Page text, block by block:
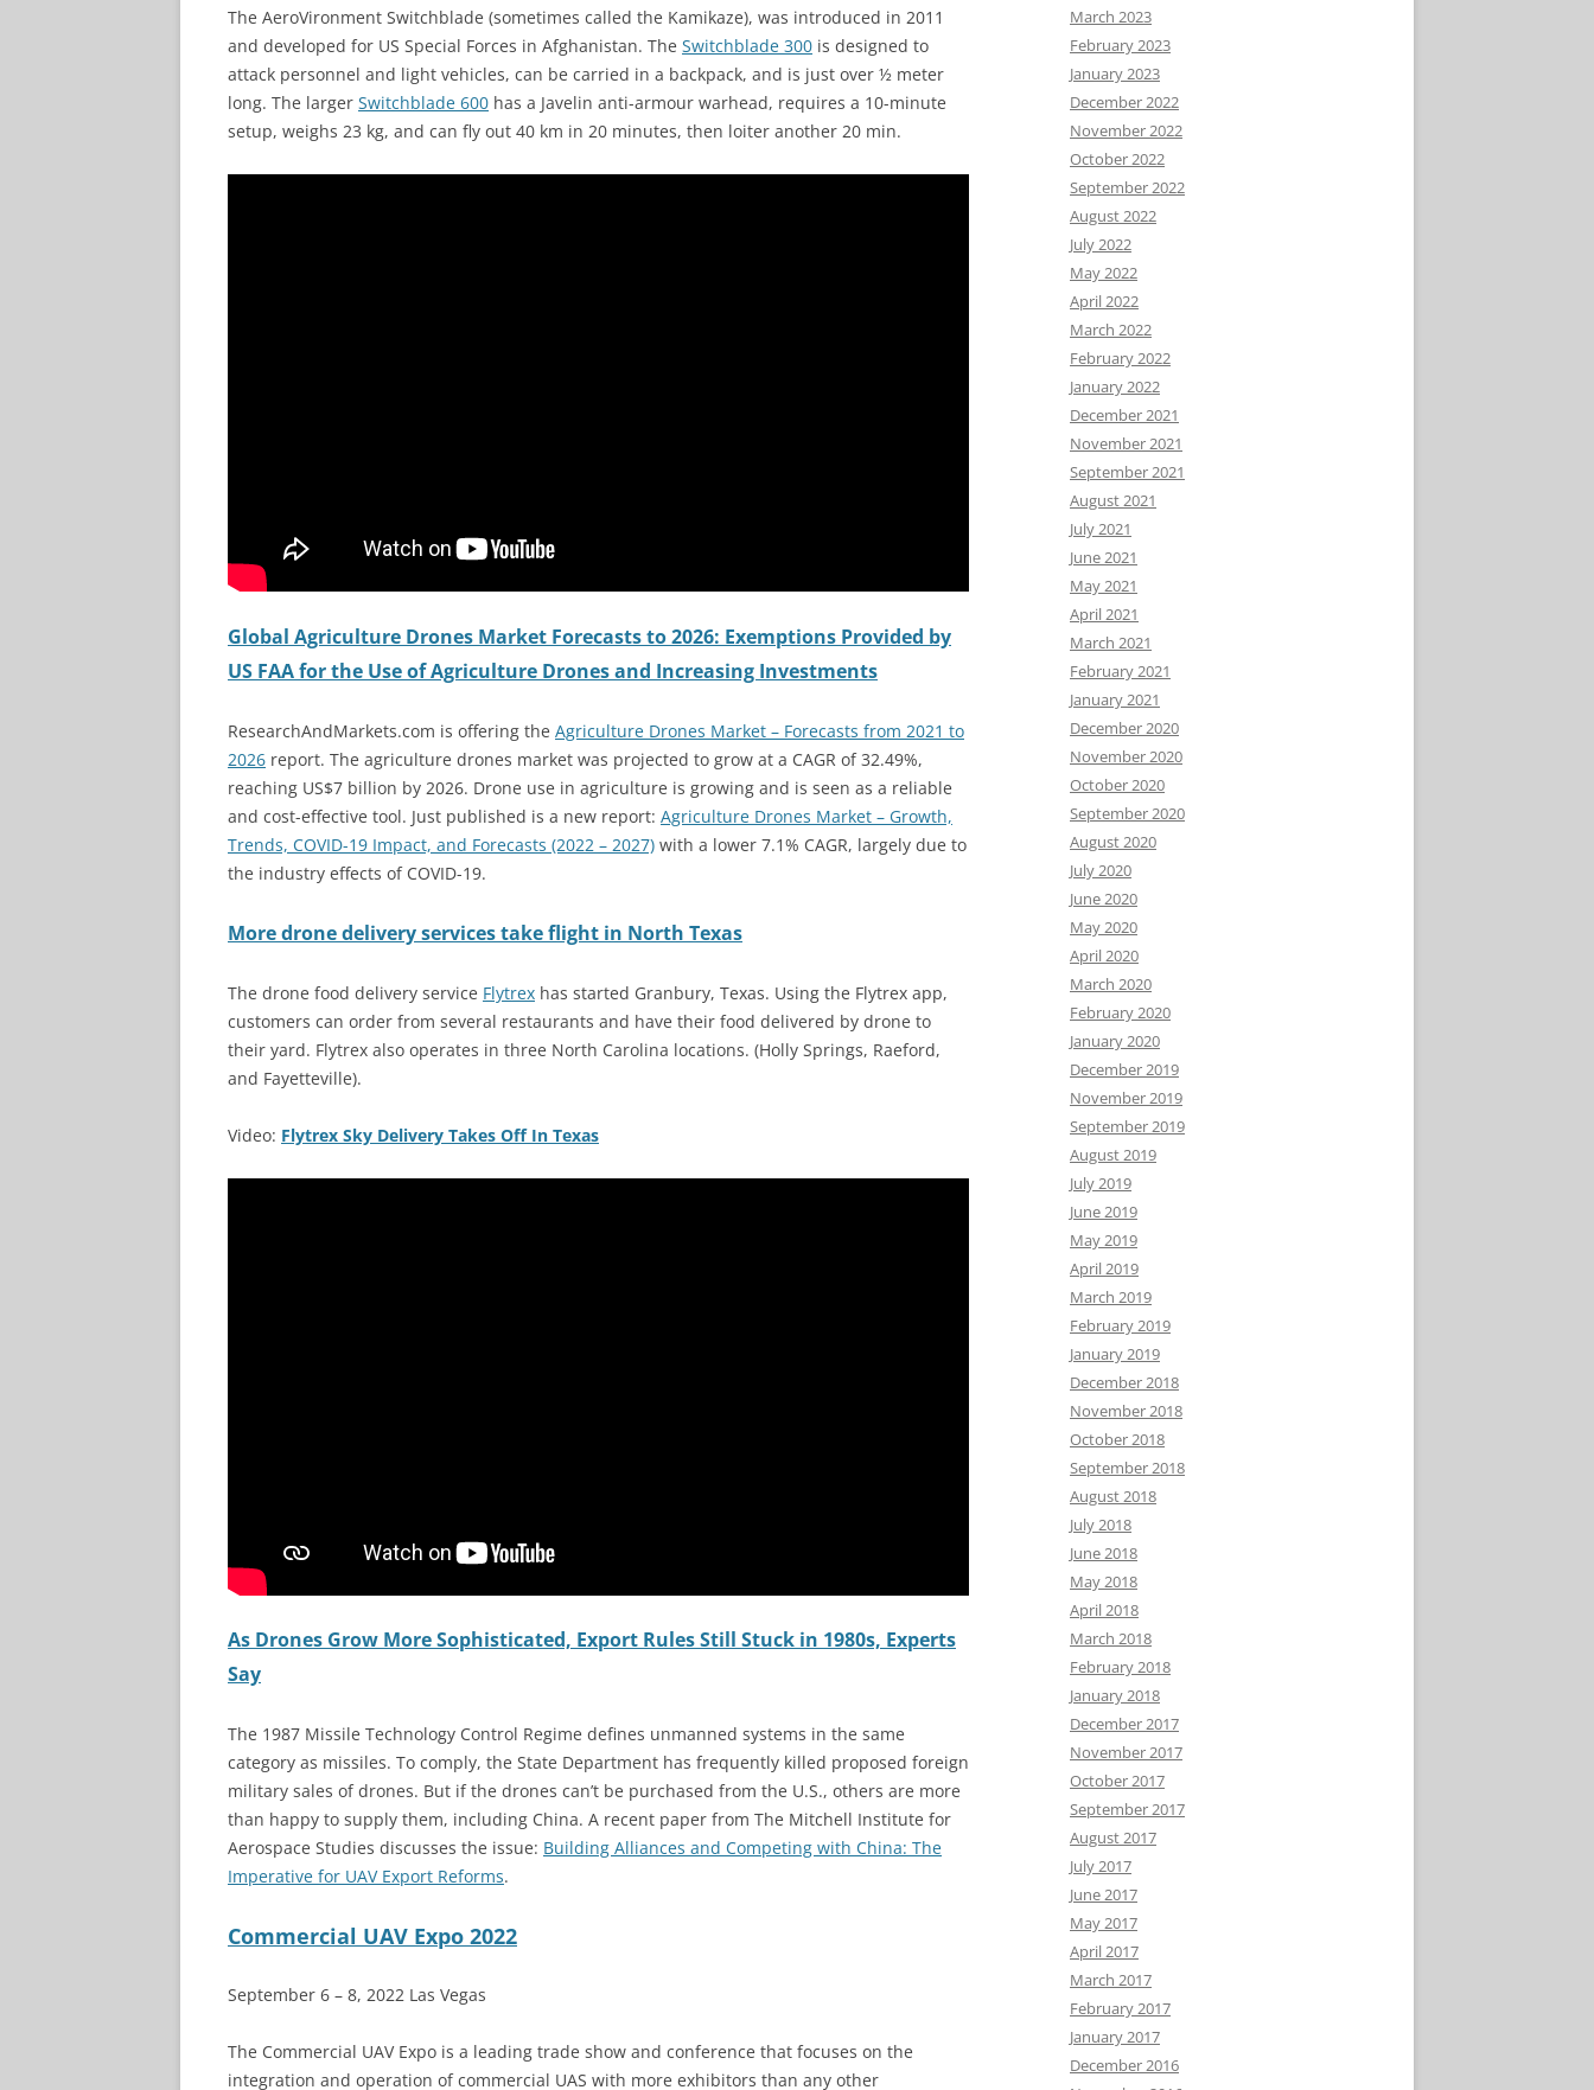
The AeroVironment Switchblade (sometimes called the Kamikaze), was introduced in 2011
and developed for US Special Forces in Afghanistan. The Switchblade 300 is designed to
attack personnel and light vehicles, can be carried in a backpack, and is just over ½ meter
long. The larger Switchblade 600 has a Javelin anti-armour warhead, requires a 10-minute
setup, weighs 23 kg, and can fly out 40 km in 20 minutes, then loiter another 20 min.
Global Agriculture Drones Market Forecasts to 2026: Exemptions Provided by
US FAA for the Use of Agriculture Drones and Increasing Investments
ResearchAndMarkets.com is offering the Agriculture Drones Market – Forecasts from 2021 to
2026 report. The agriculture drones market was projected to grow at a CAGR of 32.49%,
reaching US$7 billion by 2026. Drone use in agriculture is growing and is seen as a reliable
and cost-effective tool. Just published is a new report: Agriculture Drones Market – Growth,
Trends, COVID-19 Impact, and Forecasts (2022 – 2027) with a lower 7.1% CAGR, largely due to
the industry effects of COVID-19.
More drone delivery services take flight in North Texas
The drone food delivery service Flytrex has started Granbury, Texas. Using the Flytrex app,
customers can order from several restaurants and have their food delivered by drone to
their yard. Flytrex also operates in three North Carolina locations. (Holly Springs, Raeford,
and Fayetteville).
Video: Flytrex Sky Delivery Takes Off In Texas
As Drones Grow More Sophisticated, Export Rules Still Stuck in 1980s, Experts
Say
The 1987 Missile Technology Control Regime defines unmanned systems in the same
category as missiles. To comply, the State Department has frequently killed proposed foreign
military sales of drones. But if the drones can’t be purchased from the U.S., others are more
than happy to supply them, including China. A recent paper from The Mitchell Institute for
Aerospace Studies discusses the issue: Building Alliances and Competing with China: The
Imperative for UAV Export Reforms.
Commercial UAV Expo 2022
September 6 – 8, 2022 Las Vegas
The Commercial UAV Expo is a leading trade show and conference that focuses on the
integration and operation of commercial UAS with more exhibitors than any other
March 2023
February 2023
January 2023
December 2022
November 2022
October 2022
September 2022
August 2022
July 2022
May 2022
April 2022
March 2022
February 2022
January 2022
December 2021
November 2021
September 2021
August 2021
July 2021
June 2021
May 2021
April 2021
March 2021
February 2021
January 2021
December 2020
November 2020
October 2020
September 2020
August 2020
July 2020
June 2020
May 2020
April 2020
March 2020
February 2020
January 2020
December 2019
November 2019
September 2019
August 2019
July 2019
June 2019
May 2019
April 2019
March 2019
February 2019
January 2019
December 2018
November 2018
October 2018
September 2018
August 2018
July 2018
June 2018
May 2018
April 2018
March 2018
February 2018
January 2018
December 2017
November 2017
October 2017
September 2017
August 2017
July 2017
June 2017
May 2017
April 2017
March 2017
February 2017
January 2017
December 2016